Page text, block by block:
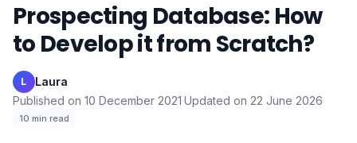
Prospecting Database: How
to Develop it from Scratch?
L Laura·
Published on 10 December 2021·Updated on 22 June 2026·
10 min read